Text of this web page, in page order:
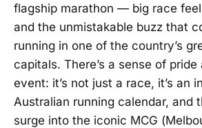
flagship marathon — big race
and the unmistakable buzz that
running in one of the country’s
capitals. There’s a sense of pride
event: it’s not just a race, it’s an
Australian running calendar, and
surge into the iconic MCG